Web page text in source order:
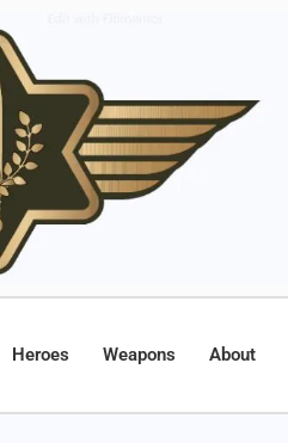
Heroes Weapons About